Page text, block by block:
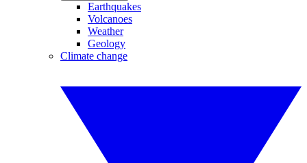
Earthquakes
Volcanoes
Weather
Geology
Climate change